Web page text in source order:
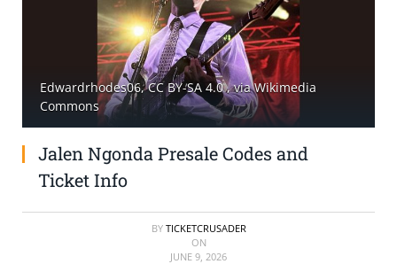
SELL TICKETS
BUY TICKETS
Edwardrhodes06, CC BY-SA 4.0, via Wikimedia
Commons
Jalen Ngonda Presale Codes and
Ticket Info
BY TICKETCRUSADER
ON
JUNE 9, 2026